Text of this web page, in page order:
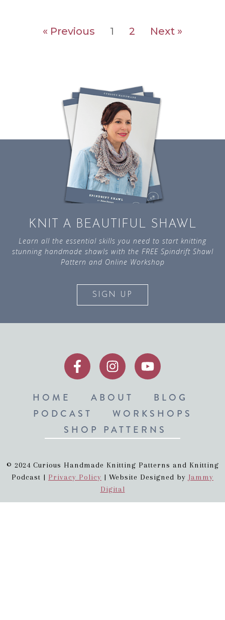
« Previous 1 2 Next »
KNIT A BEAUTIFUL SHAWL
Learn all the essential skills you need to start knitting
stunning handmade shawls with the FREE Spindrift Shawl
Pattern and Online Workshop
SIGN UP
HOME ABOUT
BLOG
PODCAST
WORKSHOPS
SHOP PATTERNS
© 2024 Curious Handmade Knitting Patterns and Knitting
Podcast | Privacy Policy | Website Designed by Jammy
Digital